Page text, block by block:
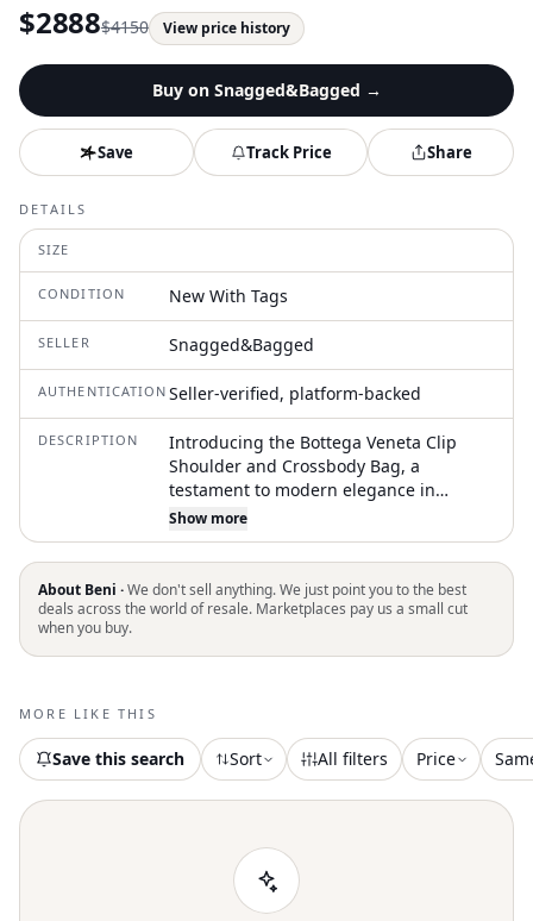
$2888$4150 View price history
Buy on Snagged&Bagged →
Save Track Price Share
DETAILS
SIZE
CONDITION New With Tags
SELLER Snagged&Bagged
AUTHENTICATION Seller-verified, platform-backed
DESCRIPTION
Introducing the Bottega Veneta Clip
Shoulder and Crossbody Bag, a
testament to modern elegance in
vibrant chili red calfskin leather. This
Italian-made accessory features an
adjustable leather strap for versatile
wear and showcases a contemporary
silhouette with a distinctive clip closure.
compartments including an interior
tone hardware, this striking bag comes
complete with a dustbag and
authenticity card, encapsulating Bottega
Show more
About Beni ·We don't sell anything. We just point you to the best
deals across the world of resale. Marketplaces pay us a small cut
when you buy.
MORE LIKE THIS
Save this search Sort All filters Price